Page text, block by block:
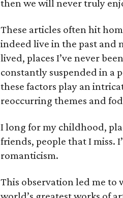
then we will never truly
These articles often hit
indeed live in the past and
lived, places I’ve never
constantly suspended in a
these factors play an
reoccurring themes and
I long for my childhood,
friends, people that I miss.
romanticism.
This observation led me